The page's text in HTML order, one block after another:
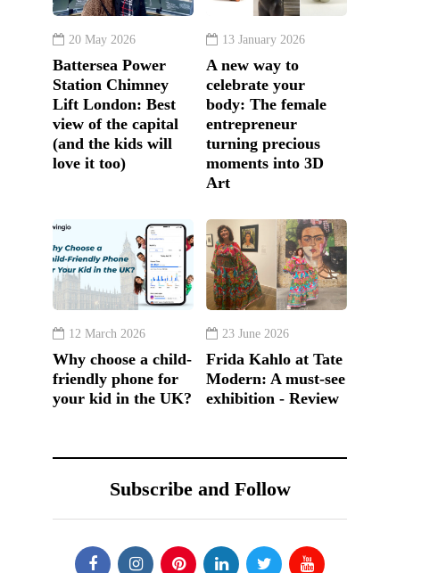
20 May 2026
Battersea Power
Station Chimney
Lift London: Best
view of the capital
(and the kids will
love it too)
13 January 2026
A new way to
celebrate your
body: The female
entrepreneur
turning precious
moments into 3D
Art
12 March 2026
Why choose a child-
friendly phone for
your kid in the UK?
23 June 2026
Frida Kahlo at Tate
Modern: A must-see
exhibition - Review
Subscribe and Follow